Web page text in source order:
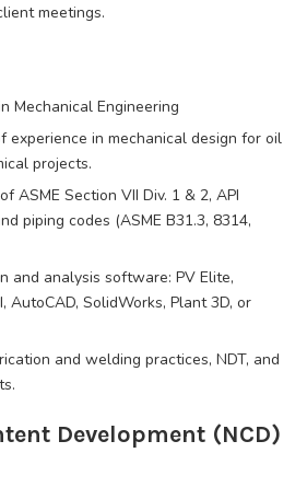
meetings.
Mechanical Engineering
experience in mechanical design for oil
projects.
ASME Section VII Div. 1 & 2, API
piping codes (ASME B31.3, 8314,
and analysis software: PV Elite,
AutoCAD, SolidWorks, Plant 3D, or
and welding practices, NDT, and
Development (NCD)